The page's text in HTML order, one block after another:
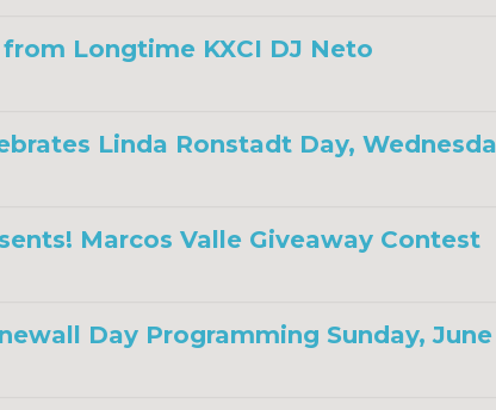
Longtime KXCI DJ Neto
Linda Ronstadt Day,
Marcos Valle Giveaway Contest
Day Programming Sunday,